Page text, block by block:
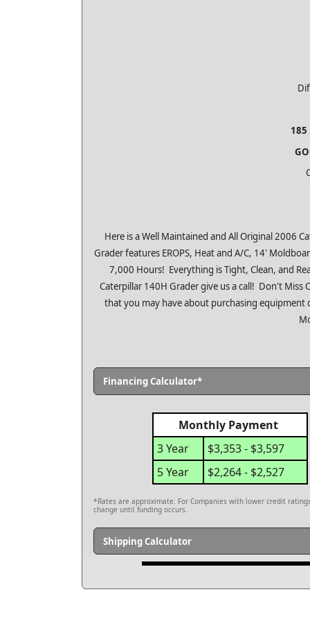
185
Here is a Well Maintained and All Original 2006
Grader features EROPS, Heat and A/C, 14'
7,000 Hours! Everything is Tight, Clean, and
Caterpillar 140H Grader give us a call! Don't Miss
that you may have about purchasing
Financing Calculator*
Monthly Payment
3 Year
$3,353 - $3,597
5 Year
$2,264 - $2,527
*Rates are approximate. For Companies with lower credit
change until funding occurs.
Shipping Calculator